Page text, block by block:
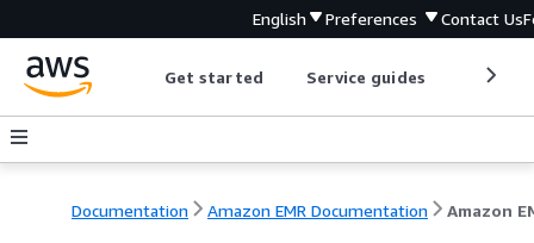
English Preferences Contact Us
Get started Service guides
Documentation Amazon EMR Documentation